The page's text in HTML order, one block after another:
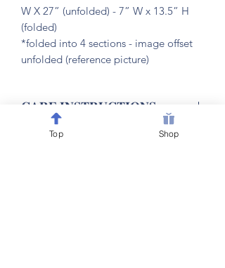
W X 27” (unfolded) - 7” W x 13.5” H
(folded)
*folded into 4 sections - image offset
unfolded (reference picture)
𝐂𝐀𝐑𝐄 𝐈𝐍𝐒𝐓𝐑𝐔𝐂𝐓𝐈𝐎𝐍𝐒
🧼 machine washable & dryer friendly
Top Shop